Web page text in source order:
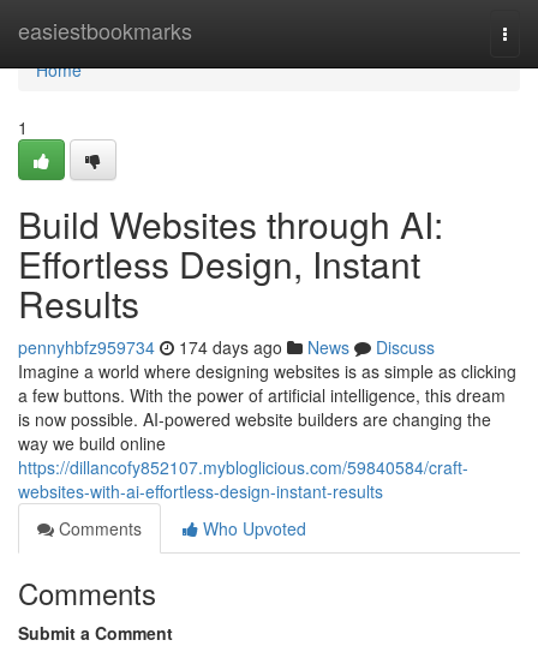
easiestbookmarks
Home
Home
1
Build Websites through AI:
Effortless Design, Instant
Results
pennyhbfz959734 174 days ago News
Discuss
Imagine a world where designing websites is as simple as clicking
a few buttons. With the power of artificial intelligence, this dream
is now possible. AI-powered website builders are changing the
way we build online
https://dillancofy852107.mybloglicious.com/59840584/craft-
websites-with-ai-effortless-design-instant-results
Comments
Who Upvoted
Comments
Submit a Comment